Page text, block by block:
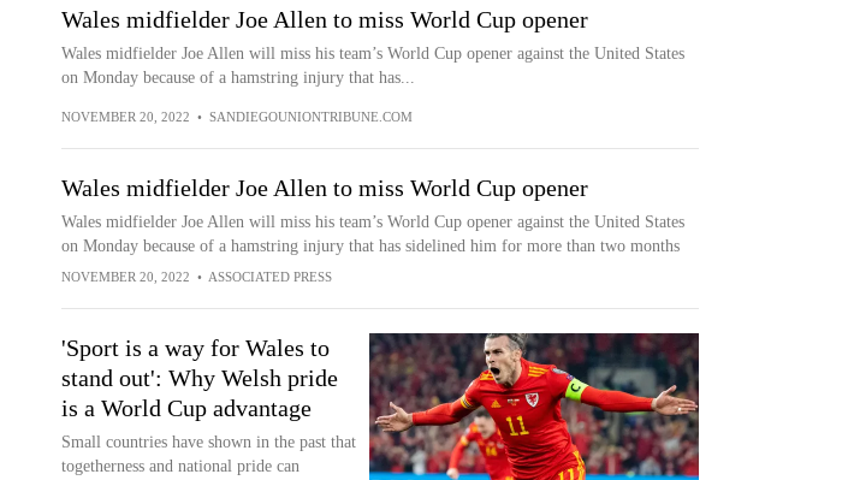
Wales midfielder Joe Allen to miss World Cup opener
Wales midfielder Joe Allen will miss his team’s World Cup opener against the United States
on Monday because of a hamstring injury that has...
NOVEMBER 20, 2022 • SANDIEGOUNIONTRIBUNE.COM
Wales midfielder Joe Allen to miss World Cup opener
Wales midfielder Joe Allen will miss his team’s World Cup opener against the United States
on Monday because of a hamstring injury that has sidelined him for more than two months
NOVEMBER 20, 2022 • ASSOCIATED PRESS
'Sport is a way for Wales to
stand out': Why Welsh pride
is a World Cup advantage
Small countries have shown in the past that
togetherness and national pride can